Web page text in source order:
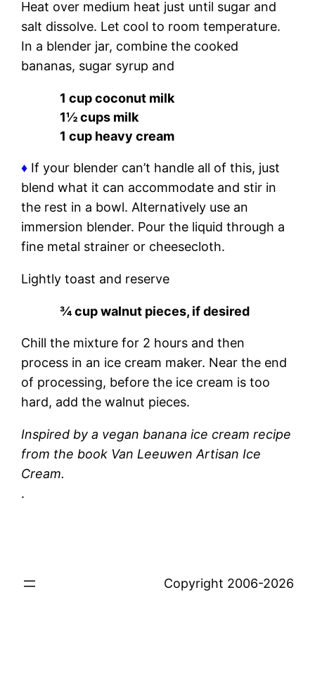
Heat over medium heat just until sugar and
salt dissolve. Let cool to room temperature.
In a blender jar, combine the cooked
bananas, sugar syrup and
1 cup coconut milk
1½ cups milk
1 cup heavy cream
♦ If your blender can’t handle all of this, just
blend what it can accommodate and stir in
the rest in a bowl. Alternatively use an
immersion blender. Pour the liquid through a
fine metal strainer or cheesecloth.
Lightly toast and reserve
¾ cup walnut pieces, if desired
Chill the mixture for 2 hours and then
process in an ice cream maker. Near the end
of processing, before the ice cream is too
hard, add the walnut pieces.
Inspired by a vegan banana ice cream recipe
from the book Van Leeuwen Artisan Ice
Cream.
.
Copyright 2006-2026